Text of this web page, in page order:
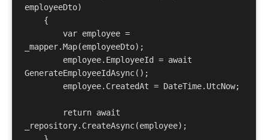
employeeDto)
_mapper.Map(employeeDto);
GenerateEmployeeIdAsync();
_repository.CreateAsync(employee);